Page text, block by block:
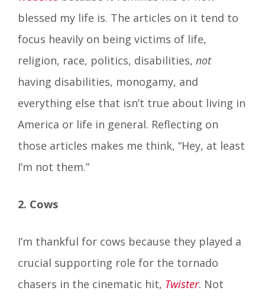
blessed my life is. The articles on it tend to
focus heavily on being victims of life,
religion, race, politics, disabilities, not
having disabilities, monogamy, and
everything else that isn’t true about living in
America or life in general. Reflecting on
those articles makes me think, “Hey, at least
I’m not them.”
2. Cows
I’m thankful for cows because they played a
crucial supporting role for the tornado
chasers in the cinematic hit, Twister. Not